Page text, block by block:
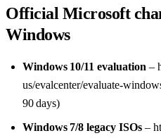
Official Microsoft
Windows
Windows 10/11 evaluation –
us/evalcenter/evaluate-
90 days)
Windows 7/8 legacy ISOs –